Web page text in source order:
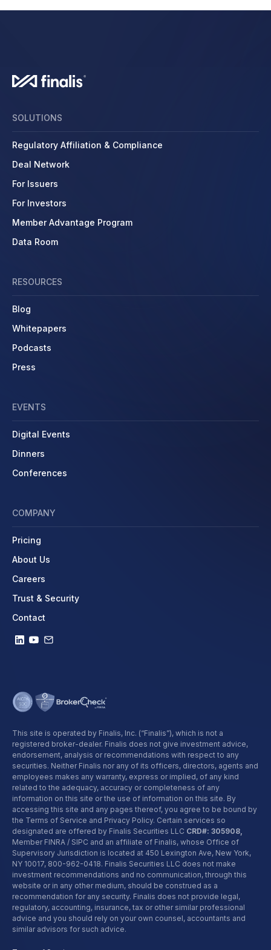
SOLUTIONS
Regulatory Affiliation & Compliance
Deal Network
For Issuers
For Investors
Member Advantage Program
Data Room
RESOURCES
Blog
Whitepapers
Podcasts
Press
EVENTS
Digital Events
Dinners
Conferences
COMPANY
Pricing
About Us
Careers
Trust & Security
Contact
This site is operated by Finalis, Inc. (“Finalis”), which is not a
registered broker-dealer. Finalis does not give investment advice,
endorsement, analysis or recommendations with respect to any
securities. Neither Finalis nor any of its officers, directors, agents and
employees makes any warranty, express or implied, of any kind
related to the adequacy, accuracy or completeness of any
information on this site or the use of information on this site. By
accessing this site and any pages thereof, you agree to be bound by
the Terms of Service and Privacy Policy. Certain services so
designated are offered by Finalis Securities LLC CRD#: 305908,
Member FINRA / SIPC and an affiliate of Finalis, whose Office of
Supervisory Jurisdiction is located at 450 Lexington Ave, New York,
NY 10017, 800-962-0418. Finalis Securities LLC does not make
investment recommendations and no communication, through this
website or in any other medium, should be construed as a
recommendation for any security. Finalis does not provide legal,
regulatory, accounting, insurance, tax or other similar professional
advice and you should rely on your own counsel, accountants and
similar advisors for such advice.